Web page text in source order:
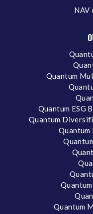
NAV
Quantum
Quantum ESG
Quantum
Quantum
Quantum